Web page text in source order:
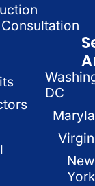
DC
New
York